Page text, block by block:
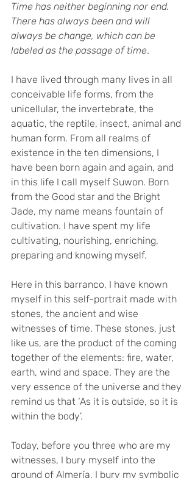
Time has neither beginning nor end.
There has always been and will
always be change, which can be
labeled as the passage of time.
I have lived through many lives in all
conceivable life forms, from the
unicellular, the invertebrate, the
aquatic, the reptile, insect, animal and
human form. From all realms of
existence in the ten dimensions, I
have been born again and again, and
in this life I call myself Suwon. Born
from the Good star and the Bright
Jade, my name means fountain of
cultivation. I have spent my life
cultivating, nourishing, enriching,
preparing and knowing myself.
Here in this barranco, I have known
myself in this self-portrait made with
stones, the ancient and wise
witnesses of time. These stones, just
like us, are the product of the coming
together of the elements: fire, water,
earth, wind and space. They are the
very essence of the universe and they
remind us that ‘As it is outside, so it is
within the body’.
Today, before you three who are my
witnesses, I bury myself into the
ground of Almería, I bury my symbolic